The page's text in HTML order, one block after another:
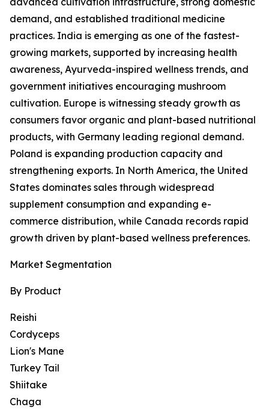
demand, and established traditional medicine
practices. India is emerging as one of the fastest-
growing markets, supported by increasing health
awareness, Ayurveda-inspired wellness trends, and
government initiatives encouraging mushroom
cultivation. Europe is witnessing steady growth as
consumers favor organic and plant-based nutritional
products, with Germany leading regional demand.
Poland is expanding production capacity and
strengthening exports. In North America, the United
States dominates sales through widespread
supplement consumption and expanding e-
commerce distribution, while Canada records rapid
growth driven by plant-based wellness preferences.
Market Segmentation
By Product
Reishi
Cordyceps
Lion's Mane
Turkey Tail
Shiitake
Chaga